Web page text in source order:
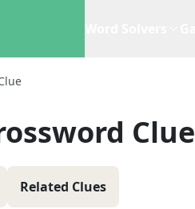
Clue
Related Clues